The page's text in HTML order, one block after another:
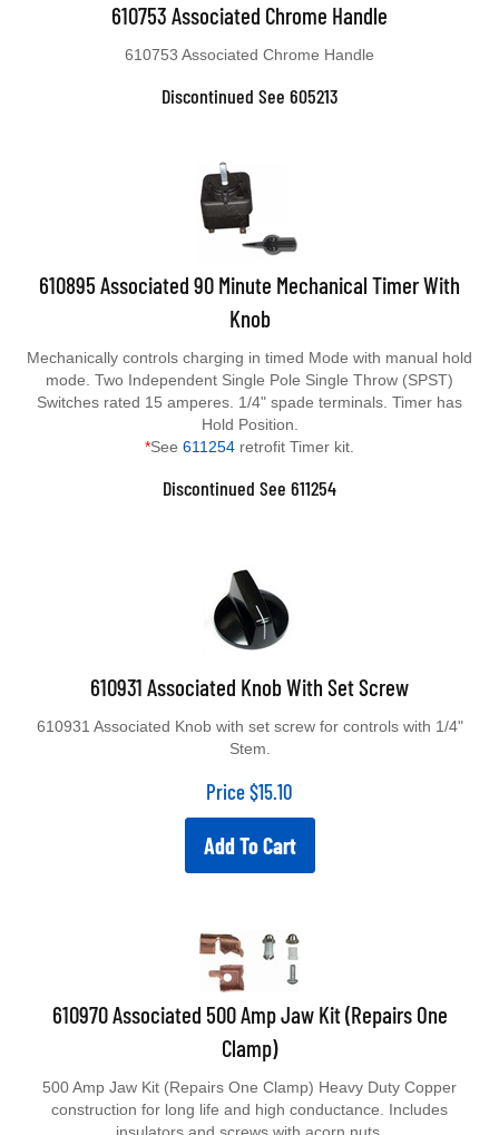
Discontinued See 605213
610895 Associated 90 Minute Mechanical Timer With
Knob
mode. Two Independent Single Pole Single Throw (SPST)
Switches rated 15 amperes. 1/4" spade terminals. Timer has
Hold Position.
611254 retrofit Timer kit.
Discontinued See 611254
610931 Associated Knob With Set Screw
Stem.
Price $15.10
Add To Cart
610970 Associated 500 Amp Jaw Kit (Repairs One
Clamp)
construction for long life and high conductance. Includes
insulators and screws with acorn nuts.